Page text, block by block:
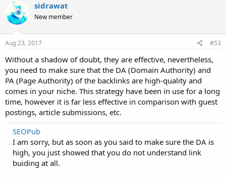
sidrawat
New member
Aug 23, 2017 #53
Without a shadow of doubt, they are effective, nevertheless,
you need to make sure that the DA (Domain Authority) and
PA (Page Authority) of the backlinks are high-quality and
comes in your niche. This strategy have been in use for a long
time, however it is far less effective in comparison with guest
postings, article submissions, etc.
SEOPub
I am sorry, but as soon as you said to make sure the DA is
high, you just showed that you do not understand link
buiding at all.